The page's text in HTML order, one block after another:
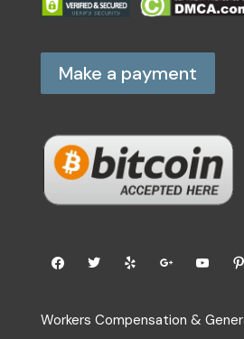
Make a payment
Workers Compensation &